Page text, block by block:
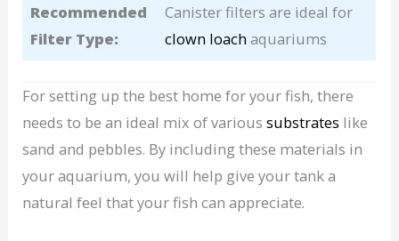
Recommended
Filter Type:
Canister filters are ideal for
clown loachaquariums
For setting up the best home for your fish, there
needs to be an ideal mix of varioussubstrates like
sand and pebbles. By including these materials in
your aquarium, you will help give your tank a
natural feel that your fish can appreciate.